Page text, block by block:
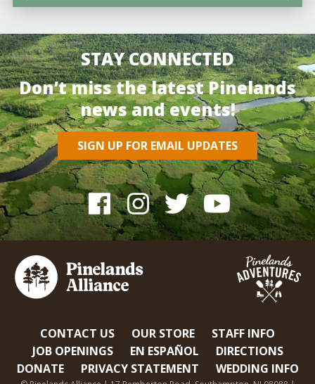
STAY CONNECTED
Don’t miss the latest Pinelands
news and events!
SIGN UP FOR EMAIL UPDATES
CONTACT US OUR STORE
STAFF INFO
JOB OPENINGS
EN ESPAÑOL
DIRECTIONS
DONATE
PRIVACY STATEMENT WEDDING INFO